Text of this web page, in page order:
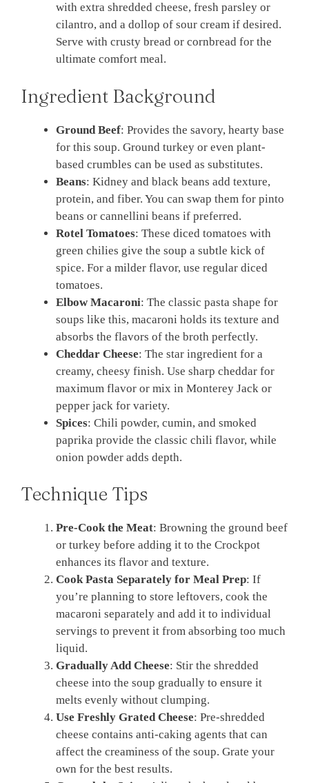
with extra shredded cheese, fresh parsley or
cilantro, and a dollop of sour cream if desired.
Serve with crusty bread or cornbread for the
ultimate comfort meal.
Ingredient Background
Ground Beef: Provides the savory, hearty base
for this soup. Ground turkey or even plant-
based crumbles can be used as substitutes.
Beans: Kidney and black beans add texture,
protein, and fiber. You can swap them for pinto
beans or cannellini beans if preferred.
Rotel Tomatoes: These diced tomatoes with
green chilies give the soup a subtle kick of
spice. For a milder flavor, use regular diced
tomatoes.
Elbow Macaroni: The classic pasta shape for
soups like this, macaroni holds its texture and
absorbs the flavors of the broth perfectly.
Cheddar Cheese: The star ingredient for a
creamy, cheesy finish. Use sharp cheddar for
maximum flavor or mix in Monterey Jack or
pepper jack for variety.
Spices: Chili powder, cumin, and smoked
paprika provide the classic chili flavor, while
onion powder adds depth.
Technique Tips
Pre-Cook the Meat: Browning the ground beef
or turkey before adding it to the Crockpot
enhances its flavor and texture.
Cook Pasta Separately for Meal Prep: If
you’re planning to store leftovers, cook the
macaroni separately and add it to individual
servings to prevent it from absorbing too much
liquid.
Gradually Add Cheese: Stir the shredded
cheese into the soup gradually to ensure it
melts evenly without clumping.
Use Freshly Grated Cheese: Pre-shredded
cheese contains anti-caking agents that can
affect the creaminess of the soup. Grate your
own for the best results.